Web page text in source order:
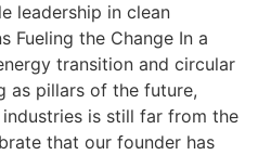
leadership in clean
Fueling the Change In a
transition and circular
as pillars of the future,
is still far from the
that our founder has